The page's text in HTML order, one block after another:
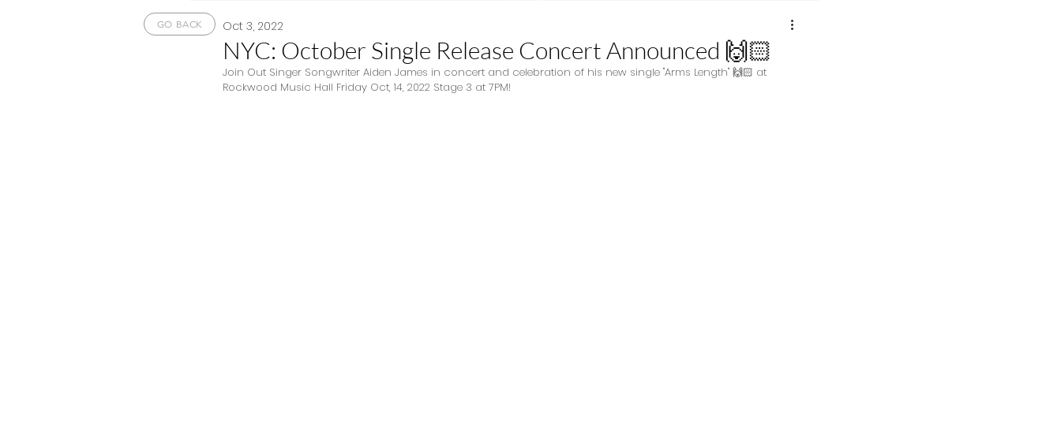
NYC: October Single Release Concert Announced 🙌🏻
Oct 3, 2022
Join Out Singer Songwriter Aiden James in concert and celebration of his new single "Arms Length" 🙌🏻 at
Rockwood Music Hall Friday Oct, 14, 2022 Stage 3 at 7PM!
GO BACK